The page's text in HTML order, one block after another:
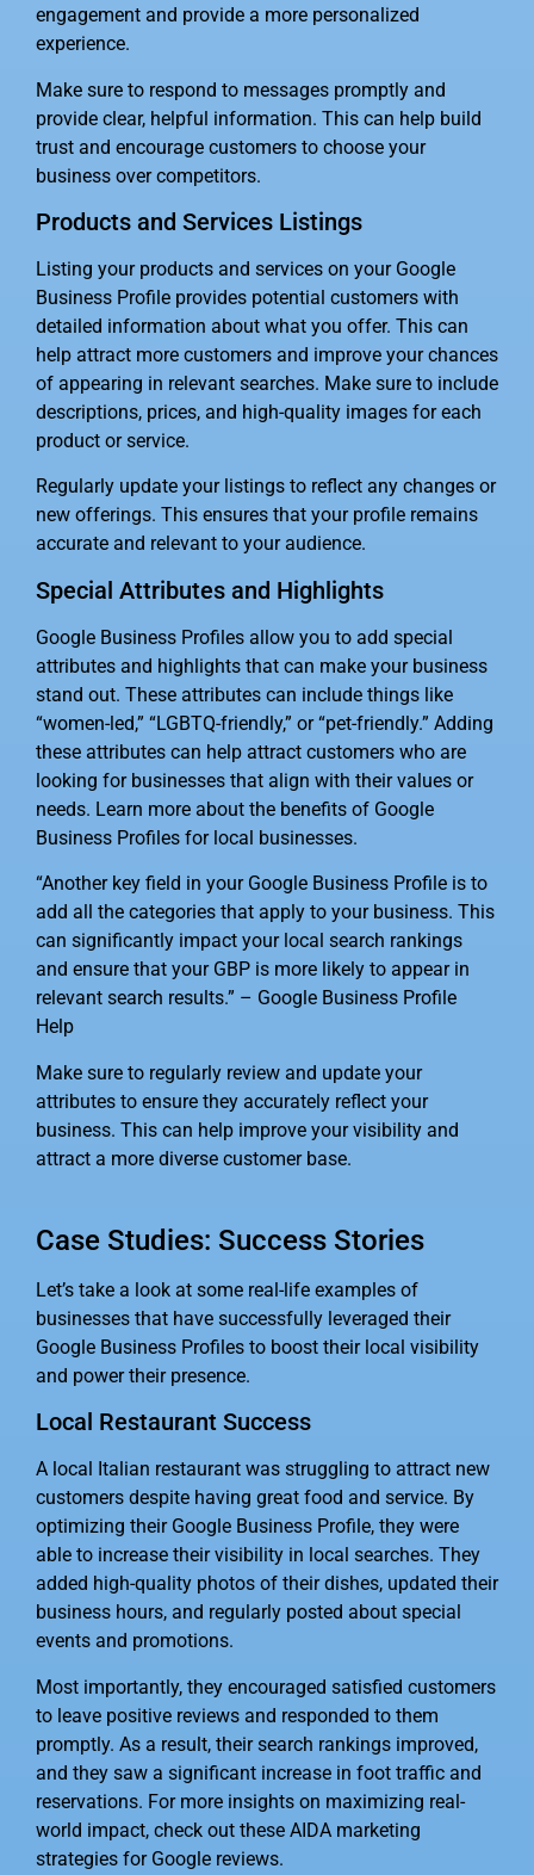
engagement and provide a more personalized
experience.
Make sure to respond to messages promptly and
provide clear, helpful information. This can help build
trust and encourage customers to choose your
business over competitors.
Products and Services Listings
Listing your products and services on your Google
Business Profile provides potential customers with
detailed information about what you offer. This can
help attract more customers and improve your chances
of appearing in relevant searches. Make sure to include
descriptions, prices, and high-quality images for each
product or service.
Regularly update your listings to reflect any changes or
new offerings. This ensures that your profile remains
accurate and relevant to your audience.
Special Attributes and Highlights
Google Business Profiles allow you to add special
attributes and highlights that can make your business
stand out. These attributes can include things like
“women-led,” “LGBTQ-friendly,” or “pet-friendly.” Adding
these attributes can help attract customers who are
looking for businesses that align with their values or
needs. Learn more about the benefits of Google
Business Profiles for local businesses.
“Another key field in your Google Business Profile is to
add all the categories that apply to your business. This
can significantly impact your local search rankings
and ensure that your GBP is more likely to appear in
relevant search results.” – Google Business Profile
Help
Make sure to regularly review and update your
attributes to ensure they accurately reflect your
business. This can help improve your visibility and
attract a more diverse customer base.
Case Studies: Success Stories
Let’s take a look at some real-life examples of
businesses that have successfully leveraged their
Google Business Profiles to boost their local visibility
and power their presence.
Local Restaurant Success
A local Italian restaurant was struggling to attract new
customers despite having great food and service. By
optimizing their Google Business Profile, they were
able to increase their visibility in local searches. They
added high-quality photos of their dishes, updated their
business hours, and regularly posted about special
events and promotions.
Most importantly, they encouraged satisfied customers
to leave positive reviews and responded to them
promptly. As a result, their search rankings improved,
and they saw a significant increase in foot traffic and
reservations. For more insights on maximizing real-
world impact, check out these AIDA marketing
strategies for Google reviews.